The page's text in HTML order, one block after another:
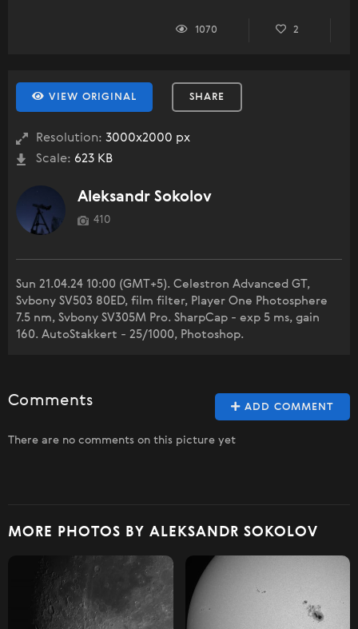
1070 2
VIEW ORIGINAL SHARE
Resolution: 3000x2000 px
Scale: 623 KB
Aleksandr Sokolov
410
Sun 21.04.24 10:00 (GMT+5). Celestron Advanced GT,
Svbony SV503 80ED, film filter, Player One Photosphere
7.5 nm, Svbony SV305M Pro. SharpCap - exp 5 ms, gain
160. AutoStakkert - 25/1000, Photoshop.
ADD COMMENT
Comments
There are no comments on this picture yet
MORE PHOTOS BY ALEKSANDR SOKOLOV